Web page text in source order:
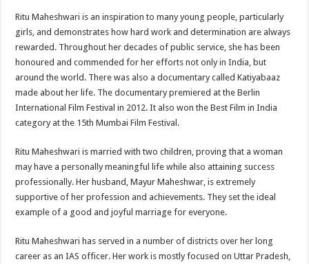
Ritu Maheshwari is an inspiration to many young people, particularly
girls, and demonstrates how hard work and determination are always
rewarded. Throughout her decades of public service, she has been
honoured and commended for her efforts not only in India, but
around the world. There was also a documentary called Katiyabaaz
made about her life. The documentary premiered at the Berlin
International Film Festival in 2012. It also won the Best Film in India
category at the 15th Mumbai Film Festival.
Ritu Maheshwari is married with two children, proving that a woman
may have a personally meaningful life while also attaining success
professionally. Her husband, Mayur Maheshwar, is extremely
supportive of her profession and achievements. They set the ideal
example of a good and joyful marriage for everyone.
Ritu Maheshwari has served in a number of districts over her long
career as an IAS officer. Her work is mostly focused on Uttar Pradesh,